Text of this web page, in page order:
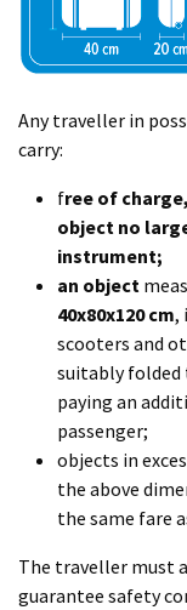
Any traveller in
carry:
free of
object no
instrument;
an object
40x80x120 cm,
scooters and
suitably folded
paying an
passenger;
objects in
the above
the same fare
The traveller must
guarantee safety